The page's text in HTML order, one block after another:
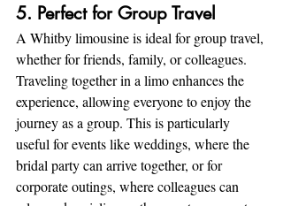
5. Perfect for Group Travel
A Whitby limousine is ideal for group travel,
whether for friends, family, or colleagues.
Traveling together in a limo enhances the
experience, allowing everyone to enjoy the
journey as a group. This is particularly
useful for events like weddings, where the
bridal party can arrive together, or for
corporate outings, where colleagues can